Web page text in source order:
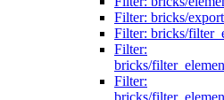
Filter: bricks/
Filter: bricks/
Filter:
bricks/
Filter: